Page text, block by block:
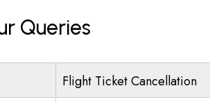
Queries
Flight Ticket Cancellation